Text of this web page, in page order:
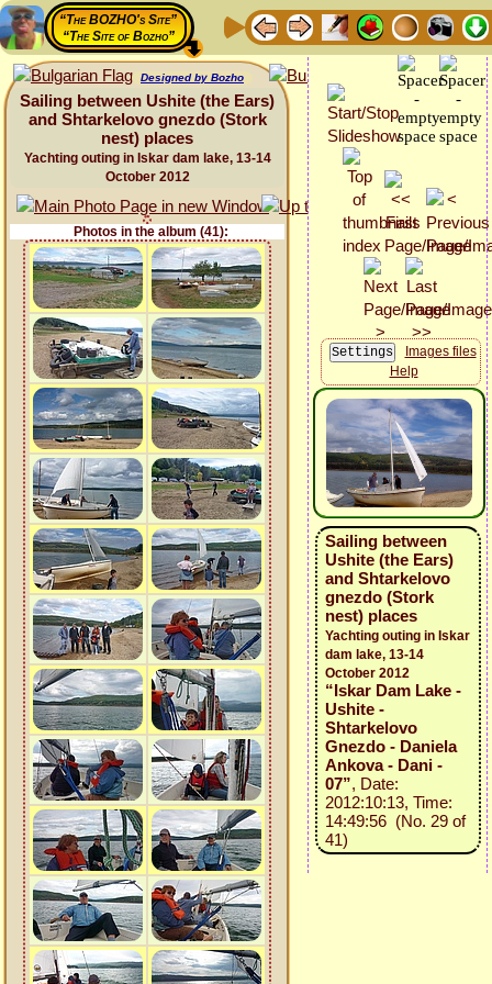
“The BOZHO's Site”
“The Site of Bozho”
Designed by Bozho
Sailing between Ushite (the Ears)
and Shtarkelovo gnezdo (Stork
nest) places
Yachting outing in Iskar dam lake, 13-14
October 2012
Photos in the album (41):
Images files
Help
Sailing between
Ushite (the Ears)
and Shtarkelovo
gnezdo (Stork
nest) places
Yachting outing in Iskar
dam lake, 13-14
October 2012
“Iskar Dam Lake -
Ushite -
Shtarkelovo
Gnezdo - Daniela
Ankova - Dani -
07”, Date:
2012:10:13, Time:
14:49:56 (No. 29 of
41)